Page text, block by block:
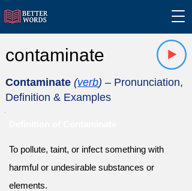
contaminate
Contaminate (verb) – Pronunciation,
Definition & Examples
To pollute, taint, or infect something with
harmful or undesirable substances or
elements.